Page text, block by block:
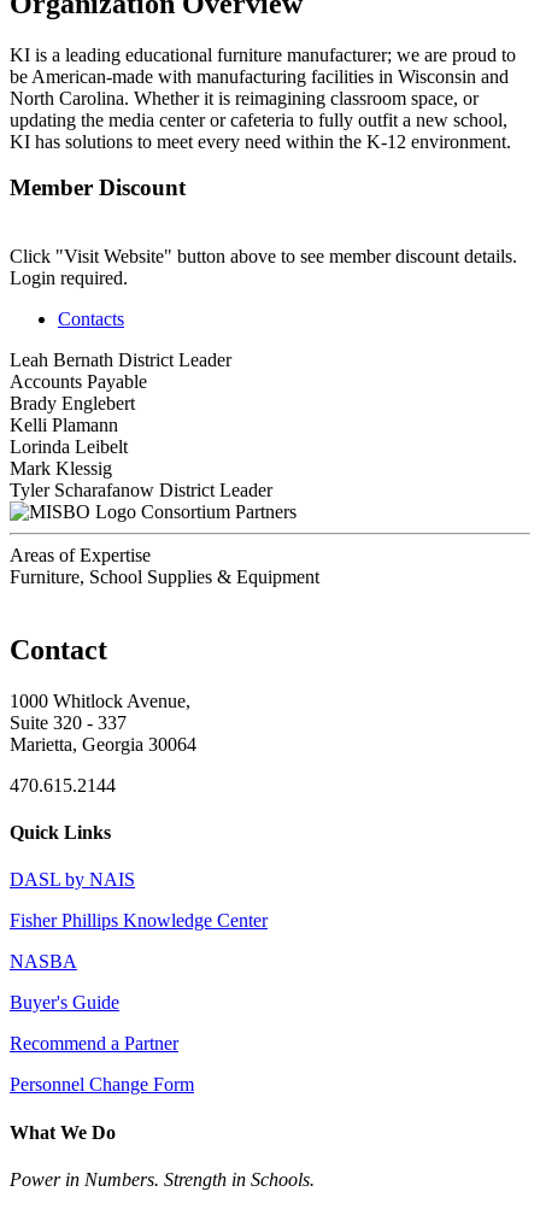
KI is a leading educational furniture manufacturer; we are proud to
be American-made with manufacturing facilities in Wisconsin and
North Carolina. Whether it is reimagining classroom space, or
updating the media center or cafeteria to fully outfit a new school,
KI has solutions to meet every need within the K-12 environment.
Member Discount
Click "Visit Website" button above to see member discount details.
Login required.
Contacts
Leah Bernath District Leader
Accounts Payable
Brady Englebert
Kelli Plamann
Lorinda Leibelt
Mark Klessig
Tyler Scharafanow District Leader
Consortium Partners
Areas of Expertise
Furniture, School Supplies & Equipment
Contact
1000 Whitlock Avenue,
Suite 320 - 337
Marietta, Georgia 30064
470.615.2144
Quick Links
DASL by NAIS
Fisher Phillips Knowledge Center
NASBA
Buyer's Guide
Recommend a Partner
Personnel Change Form
What We Do
Power in Numbers. Strength in Schools.